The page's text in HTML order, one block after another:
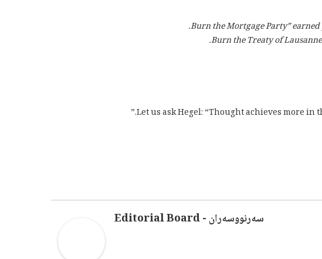
Let us ask Hegel: “Thought achieves more
سەرنووسەران - Editorial Board